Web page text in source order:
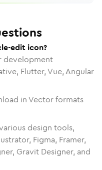
edit icon?
development
Flutter, Vue, Angular
in Vector formats
design tools,
Figma, Framer,
Gravit Designer, and